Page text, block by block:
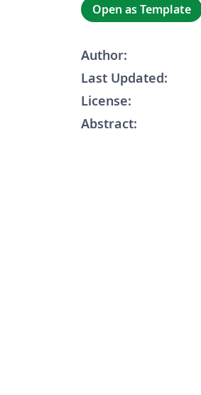
Open as Template
Author:
Last Updated:
License:
Abstract: